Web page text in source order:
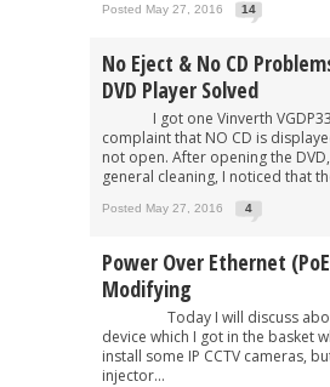
Posted May 27, 2016 14
No Eject & No CD
DVD Player Solved
I got one Vinverth
complaint that NO CD is
not open. After opening the
general cleaning, I noticed that
Posted May 27, 2016 4
Power Over Ethernet
Modifying
Today I will discuss about
device which I got in the basket
install some IP CCTV cameras,
injector...